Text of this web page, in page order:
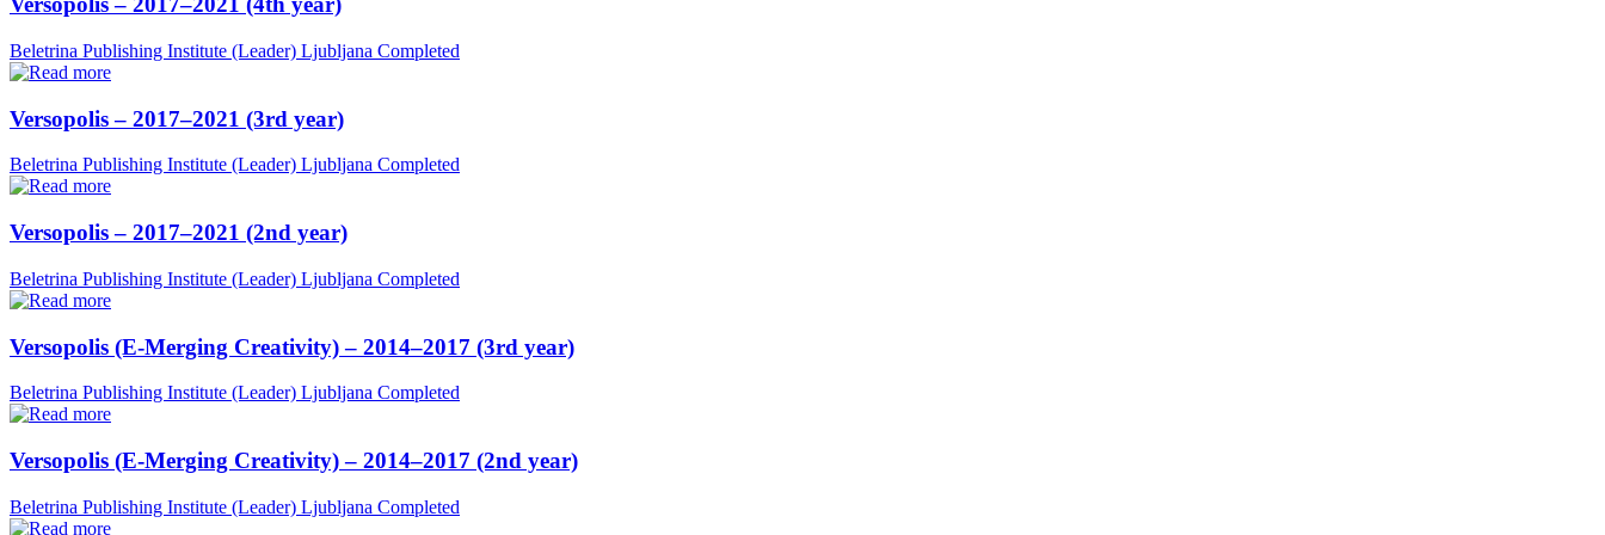
Beletrina Publishing Institute (Leader) Ljubljana Completed
Versopolis – 2017–2021 (3rd year)
Beletrina Publishing Institute (Leader) Ljubljana Completed
Versopolis – 2017–2021 (2nd year)
Beletrina Publishing Institute (Leader) Ljubljana Completed
Versopolis (E-Merging Creativity) – 2014–2017 (3rd year)
Beletrina Publishing Institute (Leader) Ljubljana Completed
Versopolis (E-Merging Creativity) – 2014–2017 (2nd year)
Beletrina Publishing Institute (Leader) Ljubljana Completed